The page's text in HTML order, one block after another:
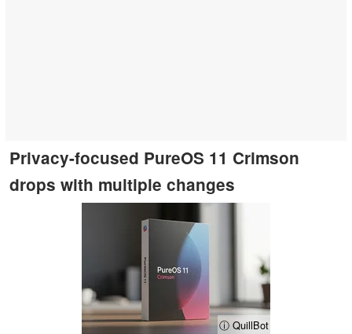
Privacy-focused PureOS 11 Crimson
drops with multiple changes
ⓘ QuillBot